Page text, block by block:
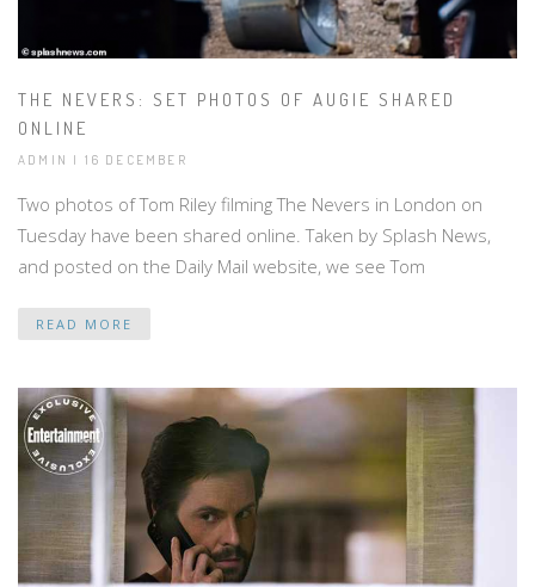
THE NEVERS: SET PHOTOS OF AUGIE SHARED
ONLINE
ADMIN | 16 DECEMBER
Two photos of Tom Riley filming The Nevers in London on
Tuesday have been shared online. Taken by Splash News,
and posted on the Daily Mail website, we see Tom
READ MORE